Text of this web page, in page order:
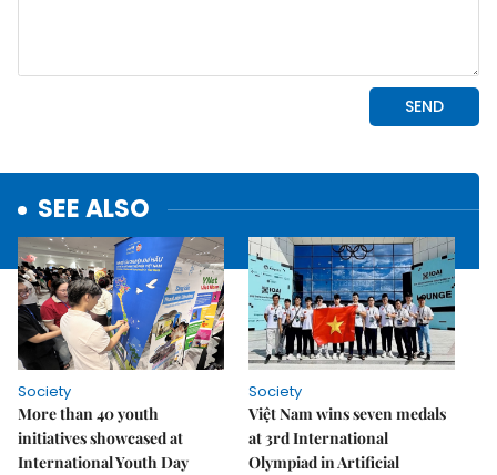
SEE ALSO
Society
More than 40 youth
initiatives showcased at
International Youth Day
Society
Việt Nam wins seven medals
at 3rd International
Olympiad in Artificial